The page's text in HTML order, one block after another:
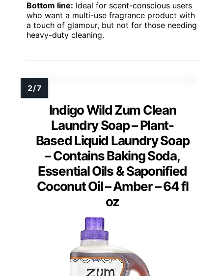
Bottom line: Ideal for scent-conscious users
who want a multi-use fragrance product with
a touch of glamour, but not for those needing
heavy-duty cleaning.
Indigo Wild Zum Clean
Laundry Soap – Plant-
Based Liquid Laundry Soap
– Contains Baking Soda,
Essential Oils & Saponified
Coconut Oil – Amber – 64 fl
oz